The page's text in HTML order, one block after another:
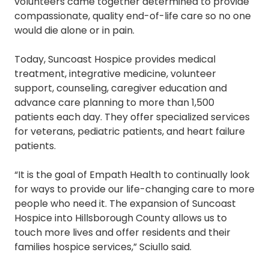
compassionate, quality end-of-life care so no one
would die alone or in pain.
Today, Suncoast Hospice provides medical
treatment, integrative medicine, volunteer
support, counseling, caregiver education and
advance care planning to more than 1,500
patients each day. They offer specialized services
for veterans, pediatric patients, and heart failure
patients.
“It is the goal of Empath Health to continually look
for ways to provide our life-changing care to more
people who need it. The expansion of Suncoast
Hospice into Hillsborough County allows us to
touch more lives and offer residents and their
families hospice services,” Sciullo said.